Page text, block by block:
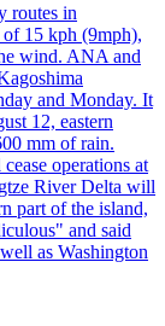
routes in
15 kph (9mph),
wind. ANA and
and Monday. It
12, eastern
mm of rain.
operations at
River Delta will
part of the island,
and said
as Washington